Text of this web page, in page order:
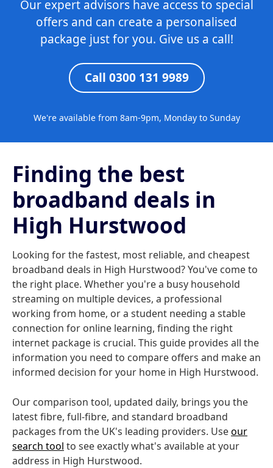
Our expert advisors have access to special
offers and can create a personalised
package just for you. Give us a call!
Call 0300 131 9989
We're available from 8am-9pm, Monday to Sunday
Finding the best
broadband deals in
High Hurstwood
Looking for the fastest, most reliable, and cheapest
broadband deals in High Hurstwood? You've come to
the right place. Whether you're a busy household
streaming on multiple devices, a professional
working from home, or a student needing a stable
connection for online learning, finding the right
internet package is crucial. This guide provides all the
information you need to compare offers and make an
informed decision for your home in High Hurstwood.
Our comparison tool, updated daily, brings you the
latest fibre, full-fibre, and standard broadband
packages from the UK's leading providers. Useour
search tool to see exactly what's available at your
address in High Hurstwood.